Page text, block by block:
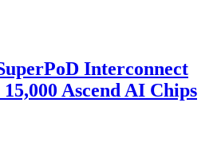
Interconnect
Ascend AI Chips